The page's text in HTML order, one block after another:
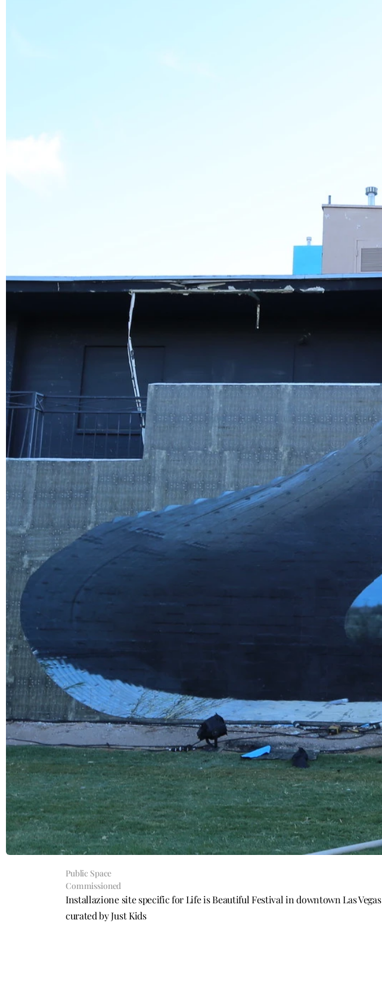
Public Space
Commissioned
Installazione site specific for Life is Beautiful Festival in downtown Las Vegas
curated by Just Kids